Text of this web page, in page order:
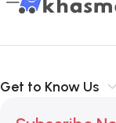
Get to Know Us